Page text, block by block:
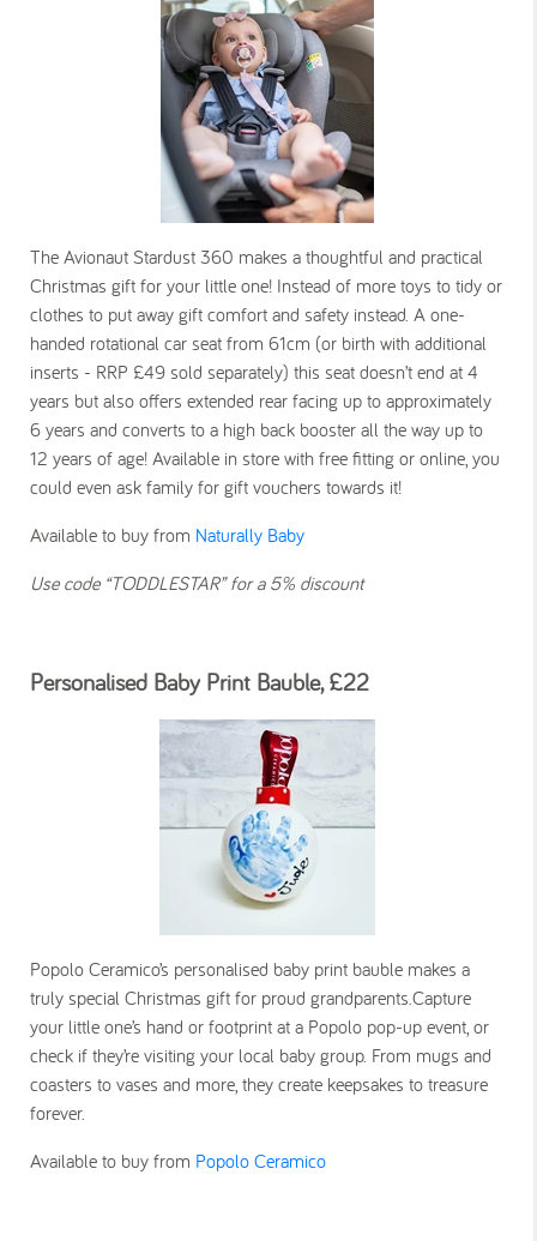
The Avionaut Stardust 360 makes a thoughtful and practical
Christmas gift for your little one! Instead of more toys to tidy or
clothes to put away gift comfort and safety instead. A one-
handed rotational car seat from 61cm (or birth with additional
inserts - RRP £49 sold separately) this seat doesn’t end at 4
years but also offers extended rear facing up to approximately
6 years and converts to a high back booster all the way up to
12 years of age! Available in store with free fitting or online, you
could even ask family for gift vouchers towards it!
Available to buy from Naturally Baby
Use code “TODDLESTAR” for a 5% discount
Personalised Baby Print Bauble, £22
Popolo Ceramico’s personalised baby print bauble makes a
truly special Christmas gift for proud grandparents.Capture
your little one’s hand or footprint at a Popolo pop-up event, or
check if they’re visiting your local baby group. From mugs and
coasters to vases and more, they create keepsakes to treasure
forever.
Available to buy from Popolo Ceramico